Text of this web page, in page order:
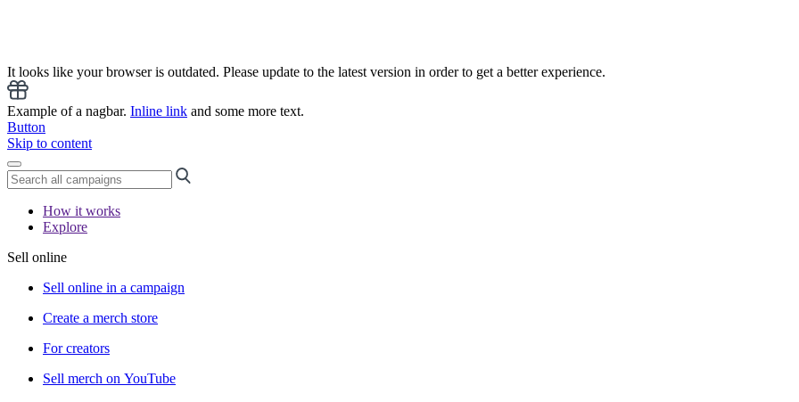
It looks like your browser is outdated. Please update to the latest version in order to get a better experience.
Example of a nagbar. Inline link and some more text.
Button
Skip to content
How it works
Explore
Sell online
Sell online in a campaign
Create a merch store
For creators
Sell merch on YouTube